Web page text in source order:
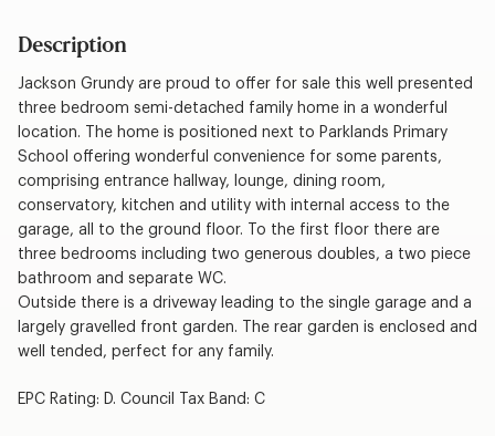
Description
Jackson Grundy are proud to offer for sale this well presented
three bedroom semi-detached family home in a wonderful
location. The home is positioned next to Parklands Primary
School offering wonderful convenience for some parents,
comprising entrance hallway, lounge, dining room,
conservatory, kitchen and utility with internal access to the
garage, all to the ground floor. To the first floor there are
three bedrooms including two generous doubles, a two piece
bathroom and separate WC.
Outside there is a driveway leading to the single garage and a
largely gravelled front garden. The rear garden is enclosed and
well tended, perfect for any family.
EPC Rating: D. Council Tax Band: C